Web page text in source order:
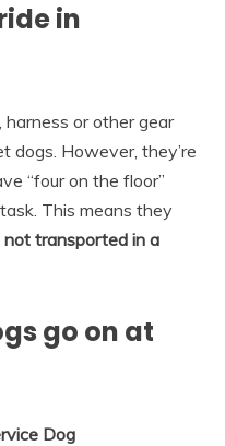
in
or other gear
dogs. However, they’re
“four on the floor”
This means they
not transported in a
go on at
Dog